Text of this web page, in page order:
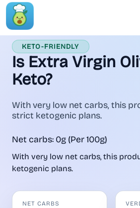
KETO-FRIENDLY
Is Extra Virgin
Keto?
With very low net carbs, this
strict ketogenic plans.
Net carbs: 0g (Per 100g)
With very low net carbs, this
ketogenic plans.
NET CARBS